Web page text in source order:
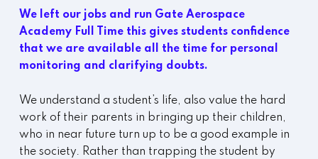
We left our jobs and run Gate Aerospace
Academy Full Time this gives students confidence
that we are available all the time for personal
monitoring and clarifying doubts.
We understand a student’s life, also value the hard
work of their parents in bringing up their children,
who in near future turn up to be a good example in
the society. Rather than trapping the student by